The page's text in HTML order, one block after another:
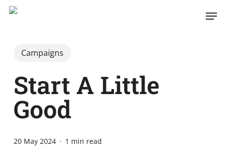
Skip
contentCampaigns
Start A Little
Good
20 May 2024 1 min read